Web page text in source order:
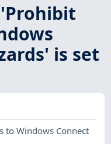
'Prohibit
is set
to Windows Connect